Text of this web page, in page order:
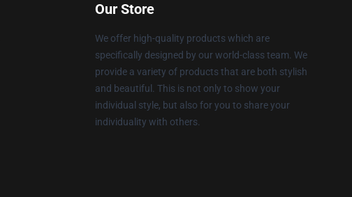
Our Store
We offer high-quality products which are
specifically designed by our world-class team. We
provide a variety of products that are both stylish
and beautiful. This is not only to show your
individual style, but also for you to share your
individuality with others.